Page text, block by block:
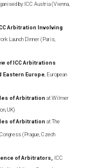
by ICC Austria (Vienna,
Arbitration Involving
Launch Dinner (Paris,
of ICC Arbitrations
Eastern Europe, European
of Arbitration at Wilmer
UK)
of Arbitration at The
(Prague, Czech
of Arbitrators,
ICC